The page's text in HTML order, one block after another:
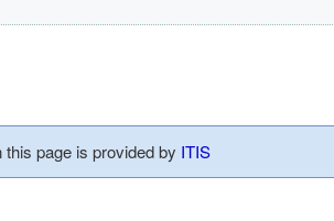
page is provided by ITIS